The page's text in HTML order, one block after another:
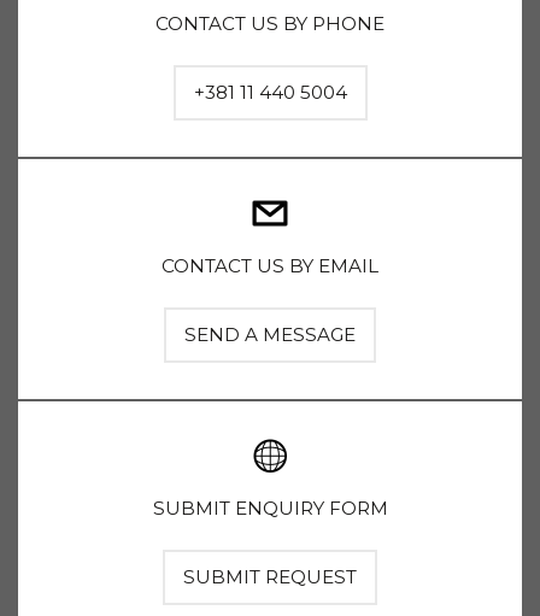
CONTACT US BY PHONE
+381 11 440 5004
CONTACT US BY EMAIL
SEND A MESSAGE
SUBMIT ENQUIRY FORM
SUBMIT REQUEST